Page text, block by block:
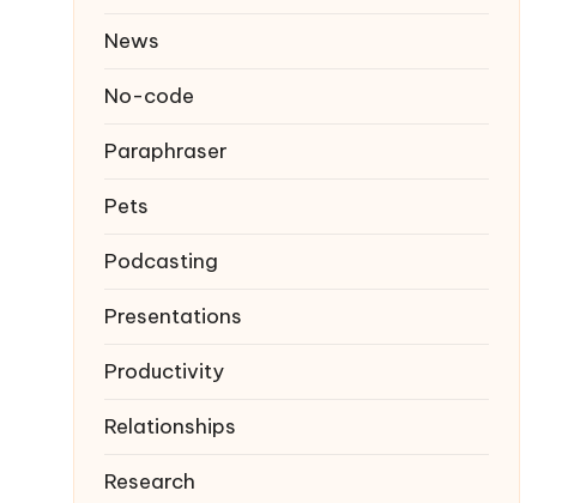
News
No-code
Paraphraser
Pets
Podcasting
Presentations
Productivity
Relationships
Research